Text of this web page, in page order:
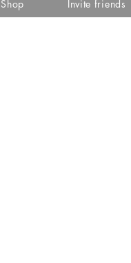
Shop Invite friends